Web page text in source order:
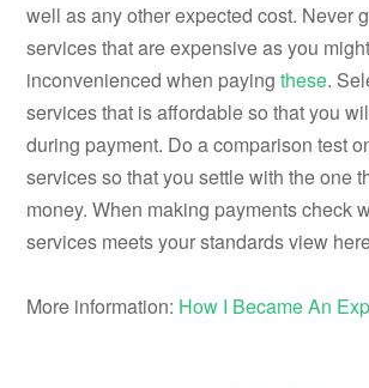
well as any other expected cost. Never
services that are expensive as you
inconvenienced when payingthese.
services that is affordable so that you
during payment. Do a comparison test
services so that you settle with the one
money. When making payments check
services meets your standards view
More information: How I Became An